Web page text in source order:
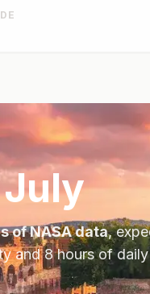
July
of NASA data,
and8hours of daily